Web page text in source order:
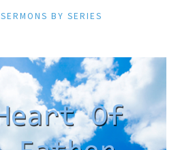
SERMONS BY SERIES